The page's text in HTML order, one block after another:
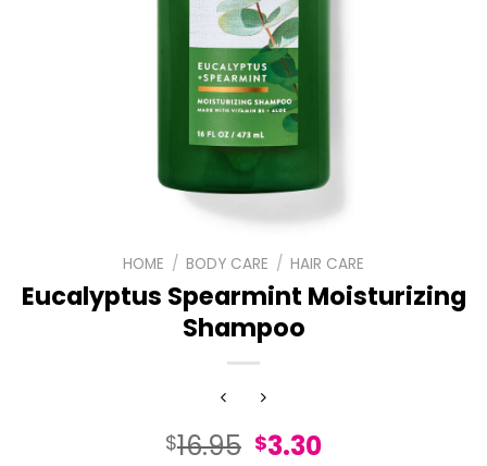
HOME / BODY CARE / HAIR CARE
Eucalyptus Spearmint Moisturizing
Shampoo
$16.95 Original
$3.30Current